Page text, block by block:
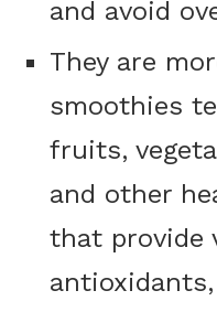
and avoid
They are
smoothies
fruits,
and other
that provide